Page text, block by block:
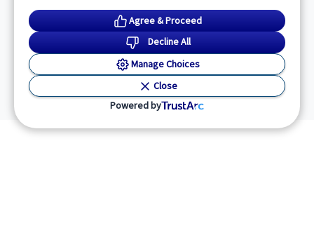
Agree & Proceed
Decline All
Manage Choices
Close
Powered by